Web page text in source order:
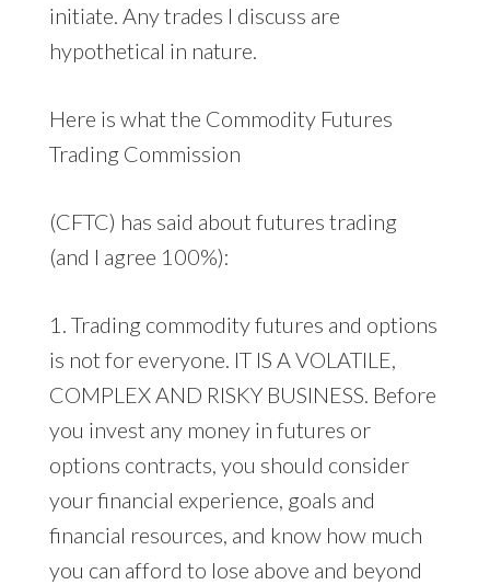
initiate. Any trades I discuss are
hypothetical in nature.
Here is what the Commodity Futures
Trading Commission
(CFTC) has said about futures trading
(and I agree 100%):
1. Trading commodity futures and options
is not for everyone. IT IS A VOLATILE,
COMPLEX AND RISKY BUSINESS. Before
you invest any money in futures or
options contracts, you should consider
your financial experience, goals and
financial resources, and know how much
you can afford to lose above and beyond